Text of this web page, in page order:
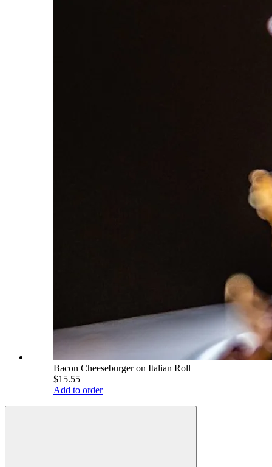
Bacon Cheeseburger on Italian Roll
$15.55
Add to order